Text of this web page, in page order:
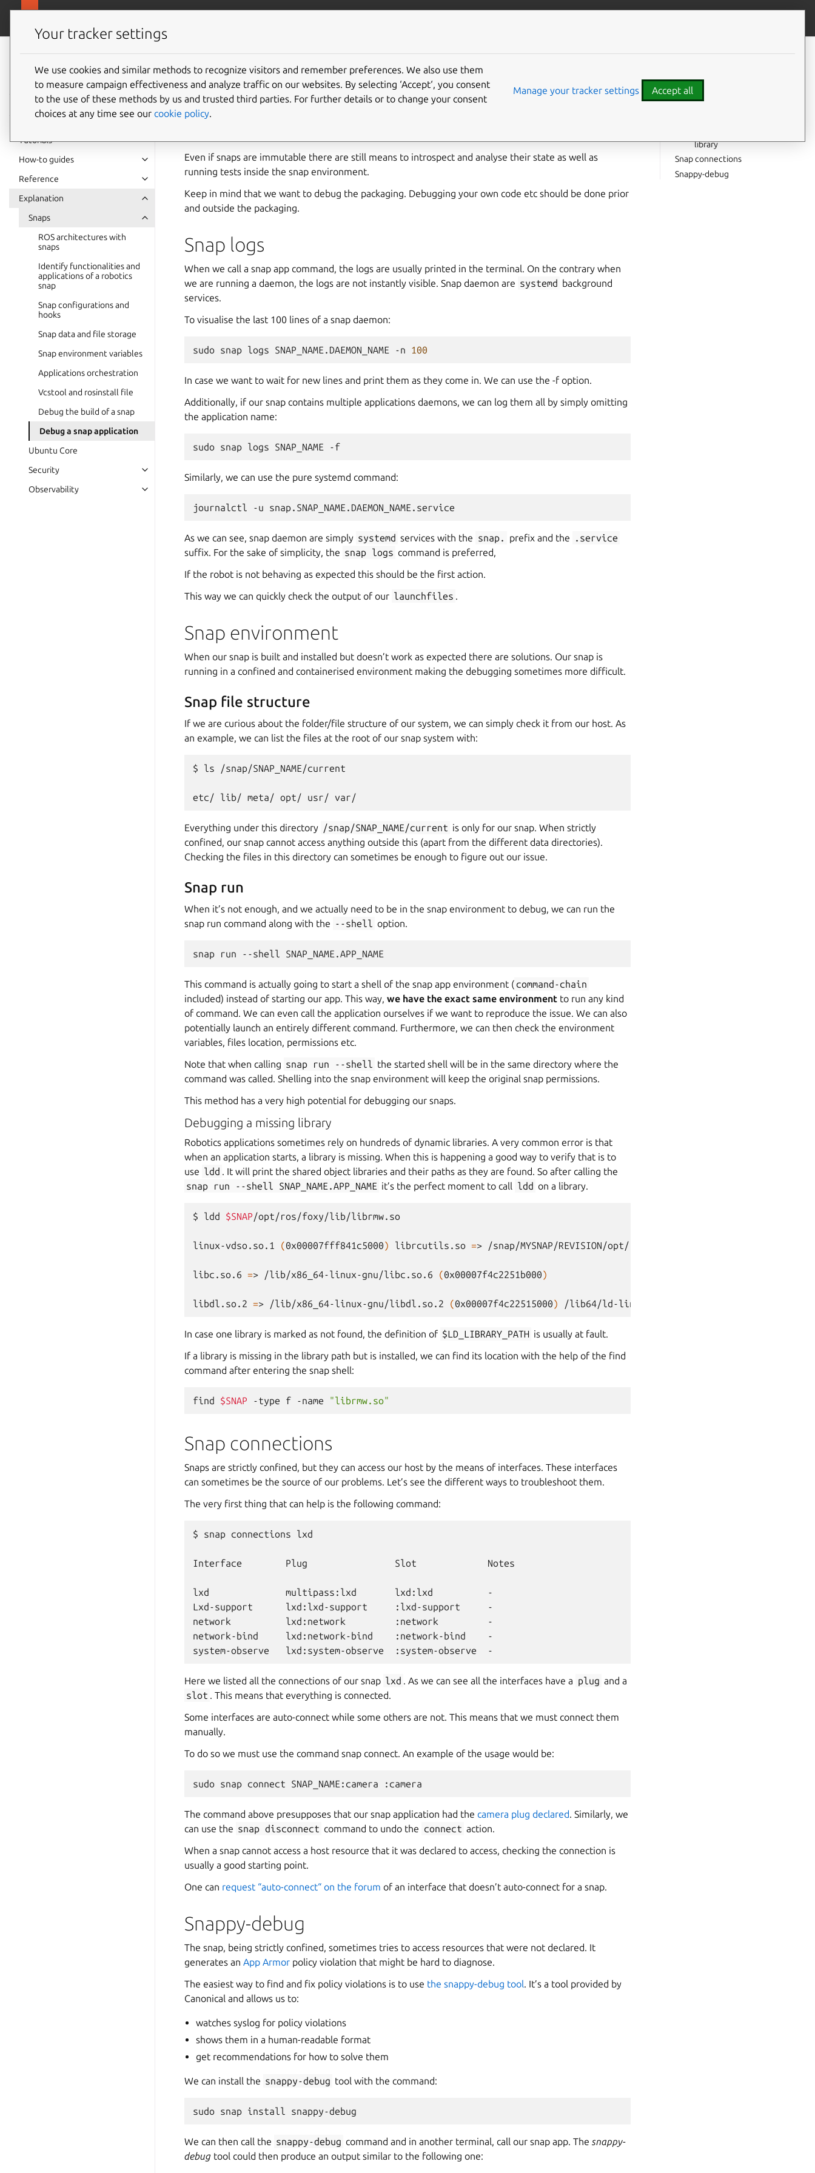
Robotics
documentation
Tutorials
How-to guides
Reference
Explanation
Snaps
ROS architectures with
snaps
Identify functionalities and
applications of a robotics
snap
Snap configurations and
hooks
Snap data and file storage
Snap environment variables
Applications orchestration
Vcstool and rosinstall file
Debug the build of a snap
Debug a snap application
Ubuntu Core
Security
Observability
Debug a snap application
Once a snap is built and installed one might face unexpected problems like missing a configuration file
Even if snaps are immutable there are still means to introspect and analyse their state as well as
running tests inside the snap environment.
Keep in mind that we want to debug the packaging. Debugging your own code etc should be done prior
and outside the packaging.
Snap logs
When we call a snap app command, the logs are usually printed in the terminal. On the contrary when
we are running a daemon, the logs are not instantly visible. Snap daemon are systemd background
services.
To visualise the last 100 lines of a snap daemon:
sudo snap logs SNAP_NAME.DAEMON_NAME -n 100
In case we want to wait for new lines and print them as they come in. We can use the -f option.
Additionally, if our snap contains multiple applications daemons, we can log them all by simply omitting
the application name:
sudo snap logs SNAP_NAME
Similarly, we can use the pure systemd command:
journalctl -u
As we can see, snap daemon are simply systemd services with the snap. prefix and the
.service
suffix. For the sake of simplicity, the snap logs command is preferred,
If the robot is not behaving as expected this should be the first action.
This way we can quickly check the output of our launchfiles .
Snap environment
When our snap is built and installed but doesn’t work as expected there are solutions. Our snap is
running in a confined and containerised environment making the debugging sometimes more difficult.
Snap file structure
If we are curious about the folder/file structure of our system, we can simply check it from our host. As
an example, we can list the files at the root of our snap system with:
$ ls /snap/SNAP_NAME/current
etc/ lib/ meta/ opt/ usr/
Everything under this directory /snap/SNAP_NAME/current is only for our snap. When strictly
confined, our snap cannot access anything outside this (apart from the different data directories).
Checking the files in this directory can sometimes be enough to figure out our issue.
Snap run
When it’s not enough, and we actually need to be in the snap environment to debug, we can run the
snap run command along with the --shell option.
snap run --shell
This command is actually going to start a shell of the snap app environment ( command-chain
included) instead of starting our app. This way, we have the exact same environment to run any kind
of command. We can even call the application ourselves if we want to reproduce the issue. We can also
potentially launch an entirely different command. Furthermore, we can then check the environment
variables, files location, permissions etc.
Note that when calling snap run --shell the started shell will be in the same directory where the
command was called. Shelling into the snap environment will keep the original snap permissions.
This method has a very high potential for debugging our snaps.
Debugging a missing library
Robotics applications sometimes rely on hundreds of dynamic libraries. A very common error is that
when an application starts, a library is missing. When this is happening a good way to verify that is to
use ldd . It will print the shared object libraries and their paths as they are found. So after calling the
snap
run --shell SNAP_NAME.APP_NAME it’s the perfect moment to call ldd on a library.
$ ldd $SNAP/opt/ros/foxy/lib/librmw.so
linux-vdso.so.1 (0x00007fff841c5000) librcutils.so => /snap/MYSNAP/REVISION/opt/ros/foxy/lib/librcutils.so
libc.so.6 => /lib/x86_64-linux-gnu/libc.so.6 (0x00007f4c2251b000)
libdl.so.2 => /lib/x86_64-linux-gnu/libdl.so.2 (0x00007f4c22515000) /lib64/ld-linux-x86-64.so.2
In case one library is marked as not found, the definition of $LD_LIBRARY_PATH is usually at fault.
If a library is missing in the library path but is installed, we can find its location with the help of the find
command after entering the snap shell:
find $SNAP -type f -name "librmw.so"
Snap connections
Snaps are strictly confined, but they can access our host by the means of interfaces. These interfaces
can sometimes be the source of our problems. Let’s see the different ways to troubleshoot them.
The very first thing that can help is the following command:
$ snap connections lxd
Interface Plug Slot Notes
lxd multipass:lxd lxd:lxd
-
Lxd-support
lxd:lxd-support :lxd-support
-
network
lxd:network :network
-
network-bind
lxd:network-bind :network-bind
-
system-observe
lxd:system-observe :system-observe
Here we listed all the connections of our snap lxd . As we can see all the interfaces have a plug and a
slot . This means that everything is connected.
Some interfaces are auto-connect while some others are not. This means that we must connect them
manually.
To do so we must use the command snap connect. An example of the usage would be:
sudo snap connect SNAP_NAME:camera
The command above presupposes that our snap application had the camera plug declared. Similarly, we
can use the snap disconnect command to undo the connect action.
When a snap cannot access a host resource that it was declared to access, checking the connection is
usually a good starting point.
One can request “auto-connect“ on the forum of an interface that doesn’t auto-connect for a snap.
Snappy-debug
The snap, being strictly confined, sometimes tries to access resources that were not declared. It
generates an App Armor policy violation that might be hard to diagnose.
The easiest way to find and fix policy violations is to use the snappy-debug tool. It’s a tool provided by
Canonical and allows us to:
watches syslog for policy violations
shows them in a human-readable format
get recommendations for how to solve them
We can install the snappy-debug tool with the command:
sudo snap install
We can then call the snappy-debug command and in another terminal, call our snap app. Thesnappy-
debug tool could then produce an output similar to the following one:
Snap environment
Snap file structure
library
Snap connections
Snappy-debug
Your tracker settings
We use cookies and similar methods to recognize visitors and remember preferences. We also use them
to measure campaign effectiveness and analyze traffic on our websites. By selecting ‘Accept‘, you consent
to the use of these methods by us and trusted third parties. For further details or to change your consent
choices at any time see our cookie policy.
Manage your tracker settings Accept all